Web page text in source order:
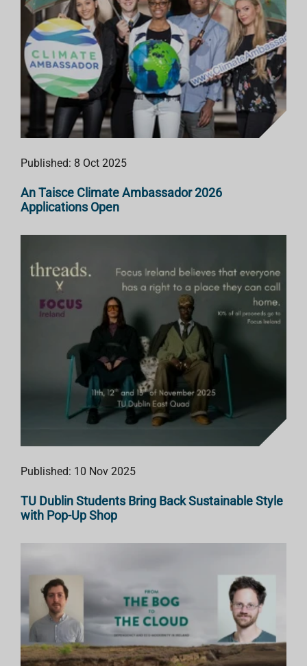
Published: 8 Oct 2025
An Taisce Climate Ambassador 2026
Applications Open
Published: 10 Nov 2025
TU Dublin Students Bring Back Sustainable Style
with Pop-Up Shop